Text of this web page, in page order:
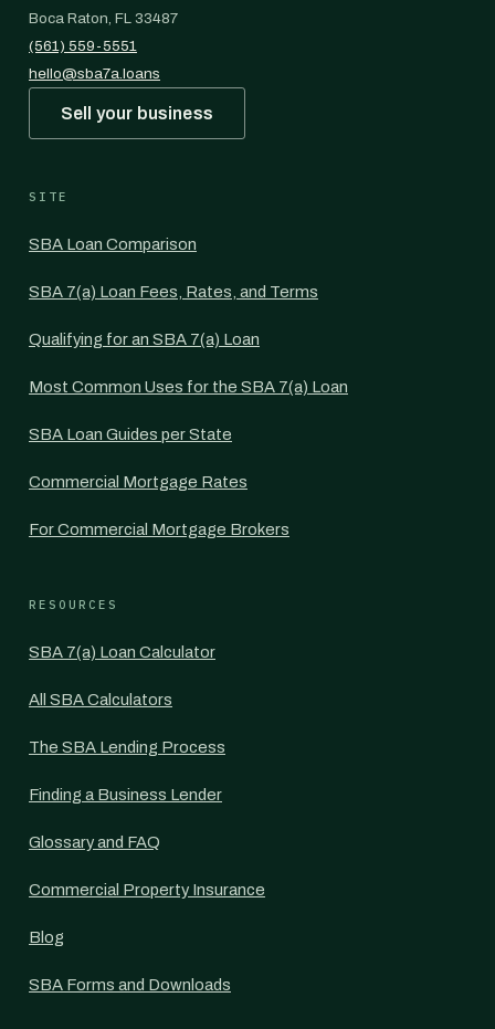
Boca Raton, FL 33487
(561) 559-5551
hello@sba7a.loans
Sell your business
SITE
SBA Loan Comparison
SBA 7(a) Loan Fees, Rates, and Terms
Qualifying for an SBA 7(a) Loan
Most Common Uses for the SBA 7(a) Loan
SBA Loan Guides per State
Commercial Mortgage Rates
For Commercial Mortgage Brokers
RESOURCES
SBA 7(a) Loan Calculator
All SBA Calculators
The SBA Lending Process
Finding a Business Lender
Glossary and FAQ
Commercial Property Insurance
Blog
SBA Forms and Downloads